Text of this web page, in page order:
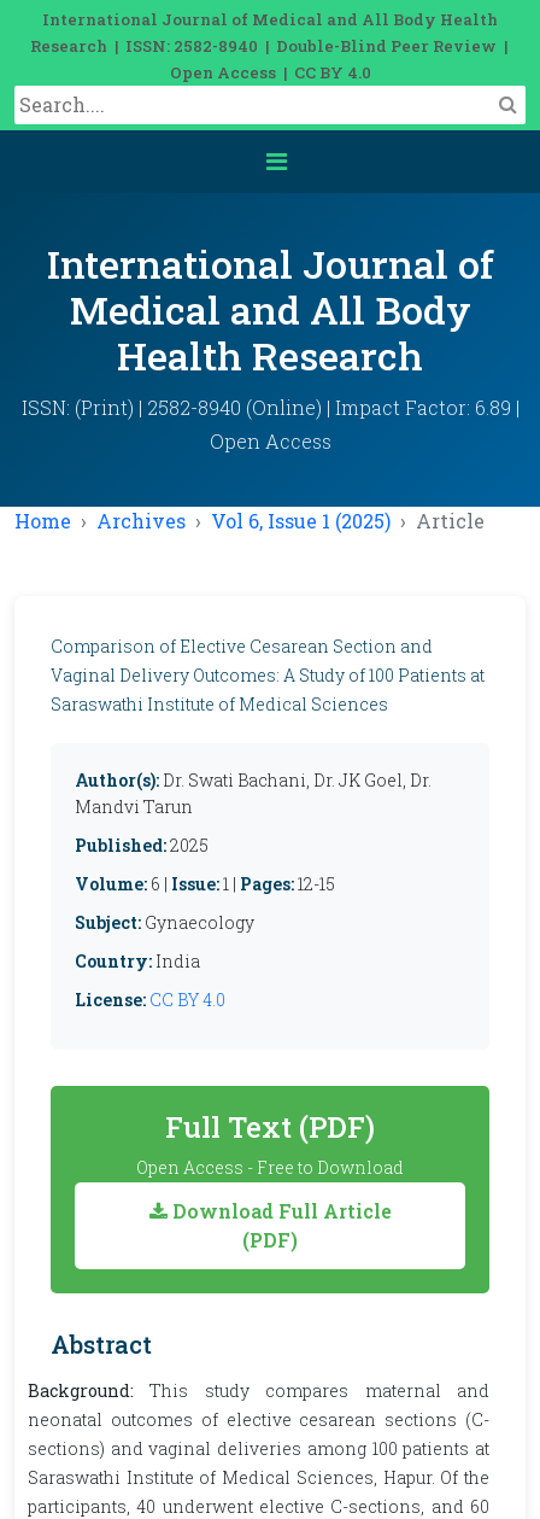
International Journal of Medical and All Body Health
Research | ISSN: 2582-8940 | Double-Blind Peer Review |
Open Access | CC BY 4.0
International Journal of
Medical and All Body
Health Research
ISSN: (Print) | 2582-8940 (Online) | Impact Factor: 6.89 |
Open Access
Home Archives Vol 6, Issue 1 (2025) Article
Comparison of Elective Cesarean Section and
Vaginal Delivery Outcomes: A Study of 100 Patients at
Saraswathi Institute of Medical Sciences
Author(s): Dr. Swati Bachani, Dr. JK Goel, Dr.
Mandvi Tarun
Published:2025
Volume: 6 | Issue:1 | Pages:12-15
Subject: Gynaecology
Country: India
License: CC BY 4.0
Full Text (PDF)
Open Access - Free to Download
Download Full Article
(PDF)
Abstract
Background:This study compares maternal and
neonatal outcomes of elective cesarean sections (C-
sections) and vaginal deliveries among 100 patients at
Saraswathi Institute of Medical Sciences, Hapur. Of the
participants, 40 underwent elective C-sections, and 60